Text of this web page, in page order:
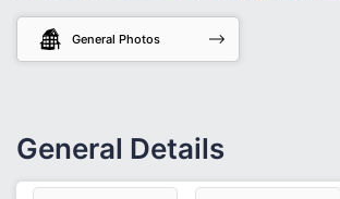
General Photos
General Details